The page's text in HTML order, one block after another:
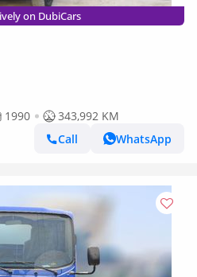
on DubiCars
1990
343,992 KM
Call
WhatsApp